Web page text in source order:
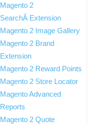
Magento 2
SearchÂ Extension
Magento 2 Image Gallery
Magento 2 Brand
Extension
Magento 2 Reward Points
Magento 2 Store Locator
Magento Advanced
Reports
Magento 2 Quote